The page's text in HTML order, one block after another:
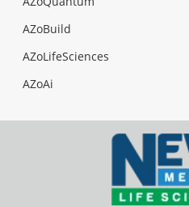
AZoBuild
AZoLifeSciences
AZoAi